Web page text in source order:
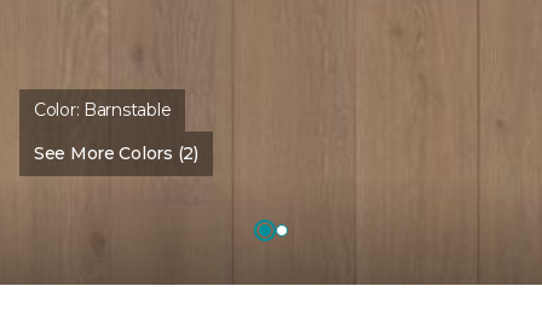
Color: Barnstable
See More Colors (2)